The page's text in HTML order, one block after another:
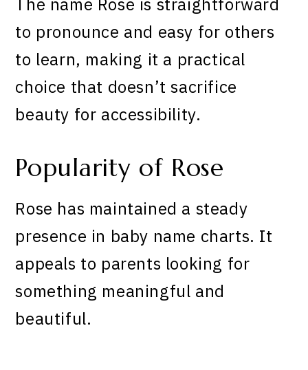
to pronounce and easy for others
to learn, making it a practical
choice that doesn’t sacrifice
beauty for accessibility.
Popularity of Rose
Rose has maintained a steady
presence in baby name charts. It
appeals to parents looking for
something meaningful and
beautiful.